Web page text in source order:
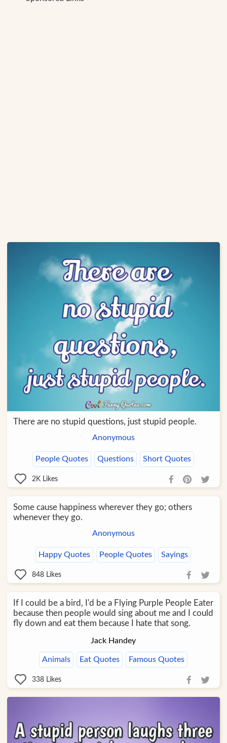
There are no stupid questions, just stupid people.
Anonymous
People Quotes Questions Short Quotes
2K Likes
Some cause happiness wherever they go; others
whenever they go.
Anonymous
Happy Quotes People Quotes Sayings
848 Likes
If I could be a bird, I'd be a Flying Purple People Eater
because then people would sing about me and I could
fly down and eat them because I hate that song.
Jack Handey
Animals Eat Quotes Famous Quotes
338 Likes